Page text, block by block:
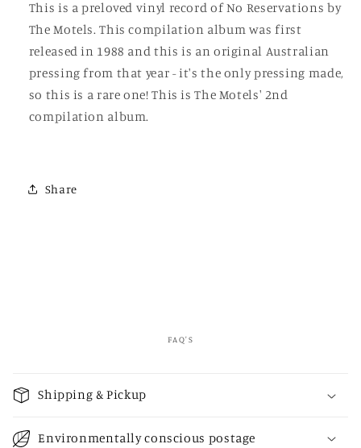
This is a preloved vinyl record of No Reservations by
The Motels. This compilation album was first
released in 1988 and this is an original Australian
pressing from that year - it's the only pressing made,
so this is a rare one! This is The Motels' 2nd
compilation album.
Share
FAQ'S
o
l
Shipping & Pickup
Environmentally conscious postage